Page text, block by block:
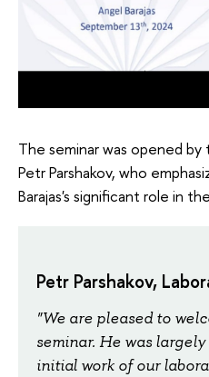
The seminar was opened
Petr Parshakov, who
Barajas's significant role in
Petr Parshakov,
"We are pleased to
seminar. He was
initial work of our